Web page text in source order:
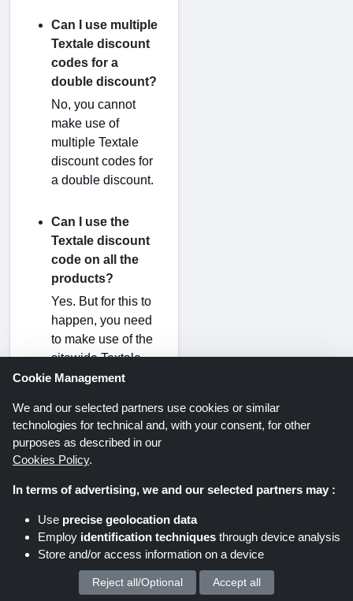
Can I use multiple
Textale discount
codes for a
double discount?
No, you cannot
make use of
multiple Textale
discount codes for
a double discount.
Can I use the
Textale discount
code on all the
products?
Yes. But for this to
happen, you need
to make use of the
sitewide Textale
discount code. A
discount code
routinely appears
alongside other
codes 2026 at
UK.
Can I activate a
Textale discount
Cookie Management
We and our selected partners use cookies or similar
technologies for technical and, with your consent, for other
purposes as described in our
Cookies Policy.
In terms of advertising, we and our selected partners may :
Use precise geolocation data
Employ identification techniques through device analysis
Store and/or access information on a device
We process your personal data for :
Reject all/Optional Accept all